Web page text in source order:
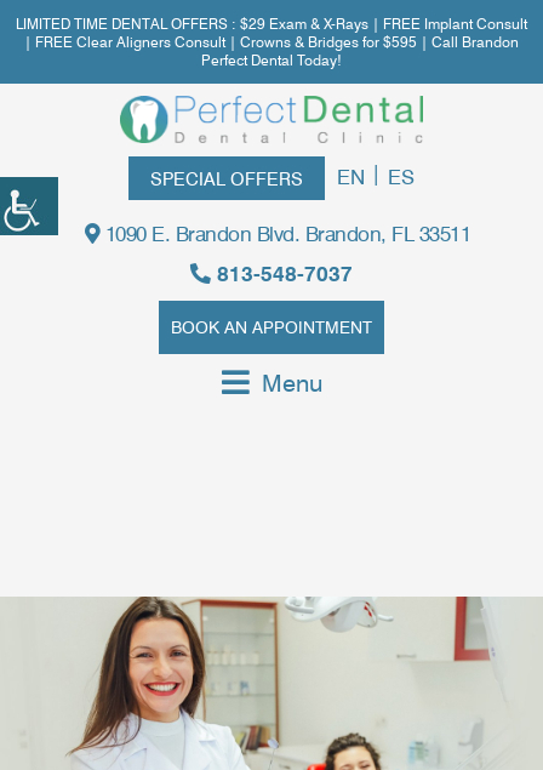
LIMITED TIME DENTAL OFFERS : $29 Exam & X-Rays | FREE Implant Consult
| FREE Clear Aligners Consult | Crowns & Bridges for $595 | Call Brandon
Perfect Dental Today!
SPECIAL OFFERS EN | ES
1090 E. Brandon Blvd. Brandon, FL 33511
813-548-7037
BOOK AN APPOINTMENT
Menu